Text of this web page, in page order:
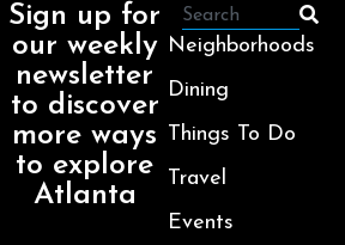
Sign up for
our weekly
newsletter
to discover
more ways
to explore
Atlanta
Neighborhoods
Dining
Things To Do
Travel
Events